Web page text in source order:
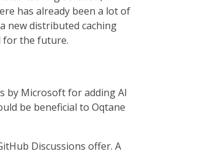
has already been a lot of
new distributed caching
for the future.
by Microsoft for adding AI
be beneficial to Oqtane
Discussions offer. A